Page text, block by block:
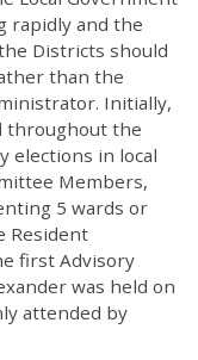
rapidly and the
Districts should
than the
Initially,
throughout the
elections in local
Members,
5 wards or
Resident
first Advisory
was held on
attended by